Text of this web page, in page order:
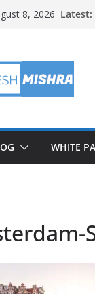
8, 2026 Latest:
WHITE